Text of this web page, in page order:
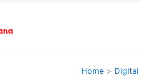
Home Digital